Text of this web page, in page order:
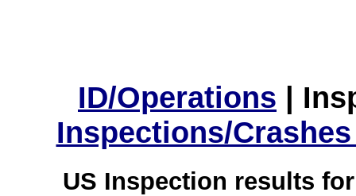
ID/Operations |
Inspections/
US Inspection results